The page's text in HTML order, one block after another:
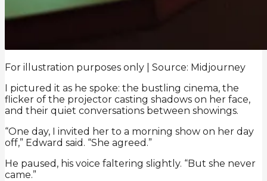
For illustration purposes only | Source: Midjourney
I pictured it as he spoke: the bustling cinema, the
flicker of the projector casting shadows on her face,
and their quiet conversations between showings.
“One day, I invited her to a morning show on her day
off,” Edward said. “She agreed.”
He paused, his voice faltering slightly. “But she never
came.”